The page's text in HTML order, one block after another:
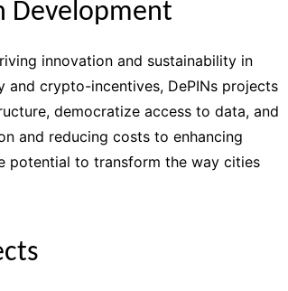
Development
innovation and sustainability in
and crypto-incentives, DePINs projects
democratize access to data, and
and reducing costs to enhancing
potential to transform the way cities